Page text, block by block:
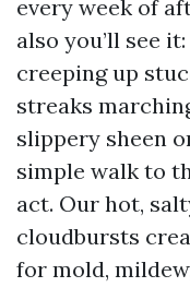
every week of
also you’ll see
creeping up
streaks
slippery sheen
simple walk to
act. Our hot,
cloudbursts
for mold,